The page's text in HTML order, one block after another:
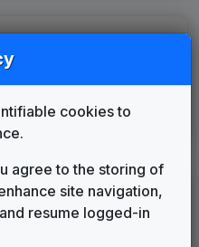
2000 until 2000
package
cookies to
agree to the storing of
site navigation,
resume logged-in